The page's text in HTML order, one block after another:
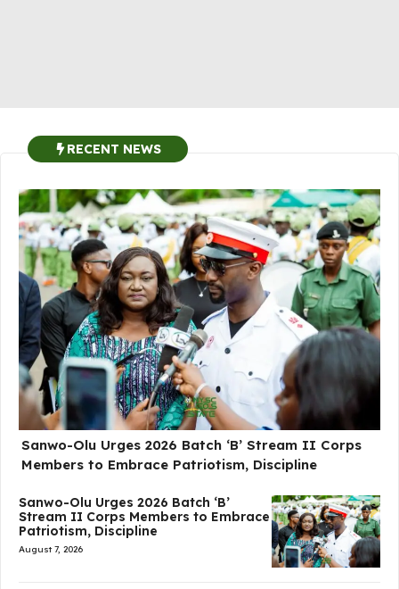
RECENT NEWS
Sanwo-Olu Urges 2026 Batch ‘B’ Stream II Corps
Members to Embrace Patriotism, Discipline
Sanwo-Olu Urges 2026 Batch ‘B’
Stream II Corps Members to Embrace
Patriotism, Discipline
August 7, 2026